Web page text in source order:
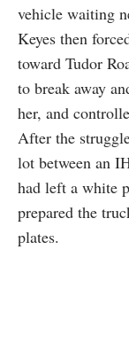
vehicle waiting
Keyes then
toward Tudor
to break away
her, and
After the
lot between an
had left a white
prepared the
plates.